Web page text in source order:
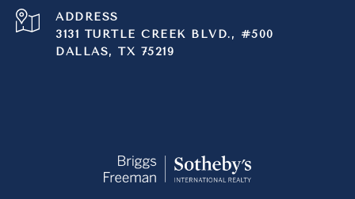
ADDRESS
3131 TURTLE CREEK BLVD., #500
DALLAS, TX 75219